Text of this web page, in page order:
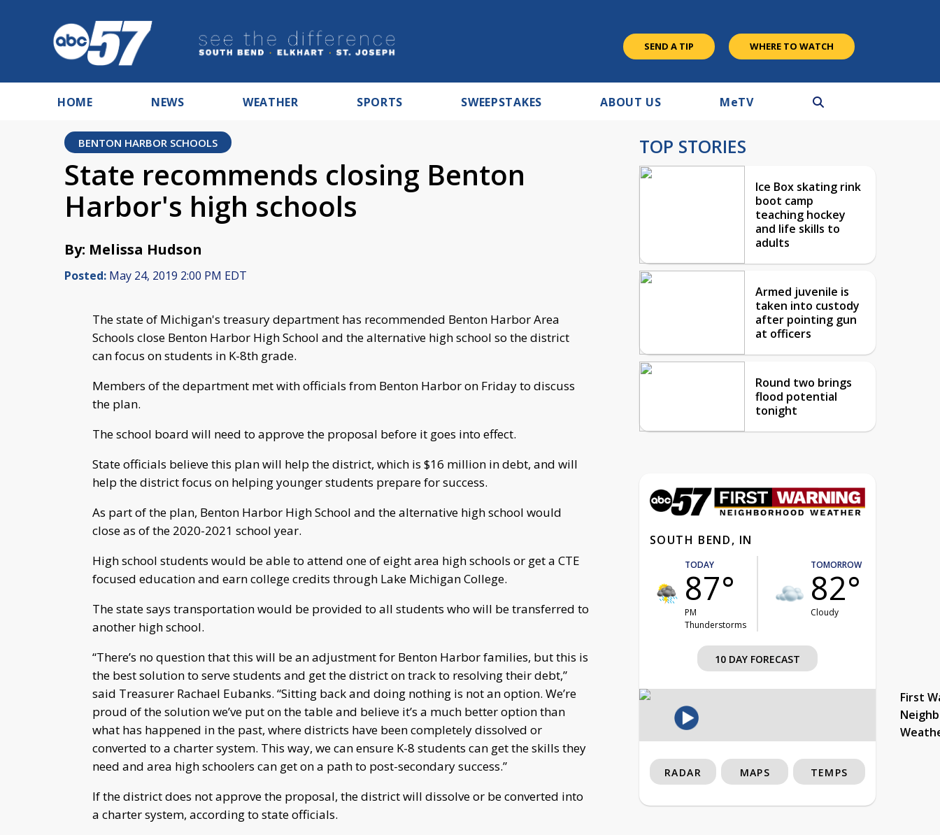
SEND A TIP WHERE TO WATCH
HOME NEWS WEATHER SPORTS SWEEPSTAKES ABOUT US MeTV
BENTON HARBOR SCHOOLS
State recommends closing Benton
Harbor's high schools
By: Melissa Hudson
Posted: May 24, 2019 2:00 PM EDT
The state of Michigan's treasury department has recommended Benton Harbor Area
Schools close Benton Harbor High School and the alternative high school so the district
can focus on students in K-8th grade.
Members of the department met with officials from Benton Harbor on Friday to discuss
the plan.
The school board will need to approve the proposal before it goes into effect.
State officials believe this plan will help the district, which is $16 million in debt, and will
help the district focus on helping younger students prepare for success.
As part of the plan, Benton Harbor High School and the alternative high school would
close as of the 2020-2021 school year.
High school students would be able to attend one of eight area high schools or get a CTE
focused education and earn college credits through Lake Michigan College.
The state says transportation would be provided to all students who will be transferred to
another high school.
“There’s no question that this will be an adjustment for Benton Harbor families, but this is
the best solution to serve students and get the district on track to resolving their debt,”
said Treasurer Rachael Eubanks. “Sitting back and doing nothing is not an option. We’re
proud of the solution we’ve put on the table and believe it’s a much better option than
what has happened in the past, where districts have been completely dissolved or
converted to a charter system. This way, we can ensure K-8 students can get the skills they
need and area high schoolers can get on a path to post-secondary success.”
If the district does not approve the proposal, the district will dissolve or be converted into
a charter system, according to state officials.
TOP STORIES
Ice Box skating rink
boot camp
teaching hockey
and life skills to
adults
Armed juvenile is
taken into custody
after pointing gun
at officers
Round two brings
flood potential
tonight
SOUTH BEND, IN
TODAY
87°
PM
Thunderstorms
TOMORROW
82°
Cloudy
10 DAY FORECAST
First
RADAR MAPS TEMPS